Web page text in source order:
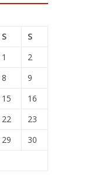
S
S
1
2
8
9
15
16
22
23
29
30